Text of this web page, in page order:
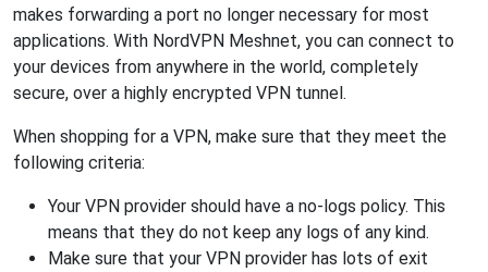
makes forwarding a port no longer necessary for most
applications. With NordVPN Meshnet, you can connect to
your devices from anywhere in the world, completely
secure, over a highly encrypted VPN tunnel.
When shopping for a VPN, make sure that they meet the
following criteria:
Your VPN provider should have a no-logs policy. This
means that they do not keep any logs of any kind.
Make sure that your VPN provider has lots of exit